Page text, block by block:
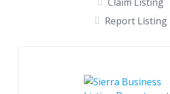
Report Listing